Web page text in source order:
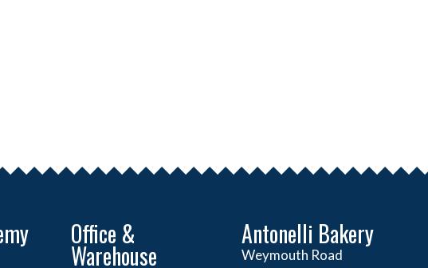
Office &
Warehouse
Antonelli Bakery
Weymouth Road